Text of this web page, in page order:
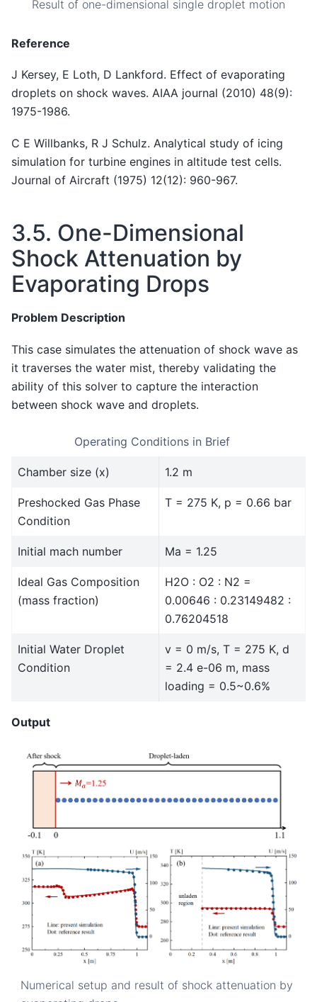
Result of one-dimensional single droplet motion
Reference
J Kersey, E Loth, D Lankford. Effect of evaporating
droplets on shock waves. AIAA journal (2010) 48(9):
1975-1986.
C E Willbanks, R J Schulz. Analytical study of icing
simulation for turbine engines in altitude test cells.
Journal of Aircraft (1975) 12(12): 960-967.
3.5. One-Dimensional
Shock Attenuation by
Evaporating Drops
Problem Description
This case simulates the attenuation of shock wave as
it traverses the water mist, thereby validating the
ability of this solver to capture the interaction
between shock wave and droplets.
Operating Conditions in Brief
Chamber size (x) 1.2 m
Preshocked Gas Phase
Condition
T = 275 K, p = 0.66 bar
Initial mach number Ma = 1.25
Ideal Gas Composition
(mass fraction)
H2O : O2 : N2 =
0.00646 : 0.23149482 :
0.76204518
Initial Water Droplet
Condition
v = 0 m/s, T = 275 K, d
= 2.4 e-06 m, mass
loading = 0.5~0.6%
Output
Numerical setup and result of shock attenuation by